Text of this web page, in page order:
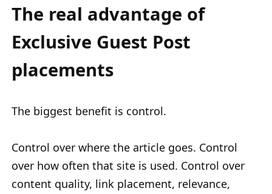
The real advantage of
Exclusive Guest Post
placements
The biggest benefit is control.
Control over where the article goes. Control
over how often that site is used. Control over
content quality, link placement, relevance,